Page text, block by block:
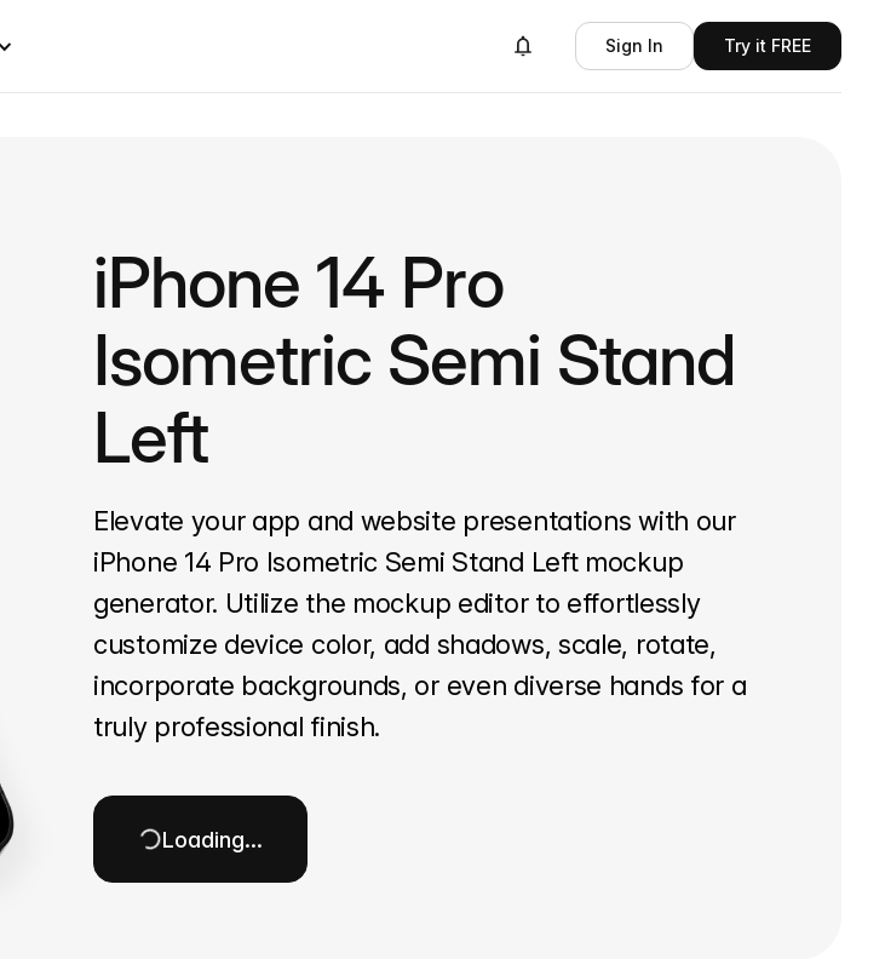
Sign In Try it FREE
iPhone 14 Pro
Isometric Semi Stand
Left
Elevate your app and website presentations with our
iPhone 14 Pro Isometric Semi Stand Left mockup
generator. Utilize the mockup editor to effortlessly
customize device color, add shadows, scale, rotate,
incorporate backgrounds, or even diverse hands for a
truly professional finish.
Loading…